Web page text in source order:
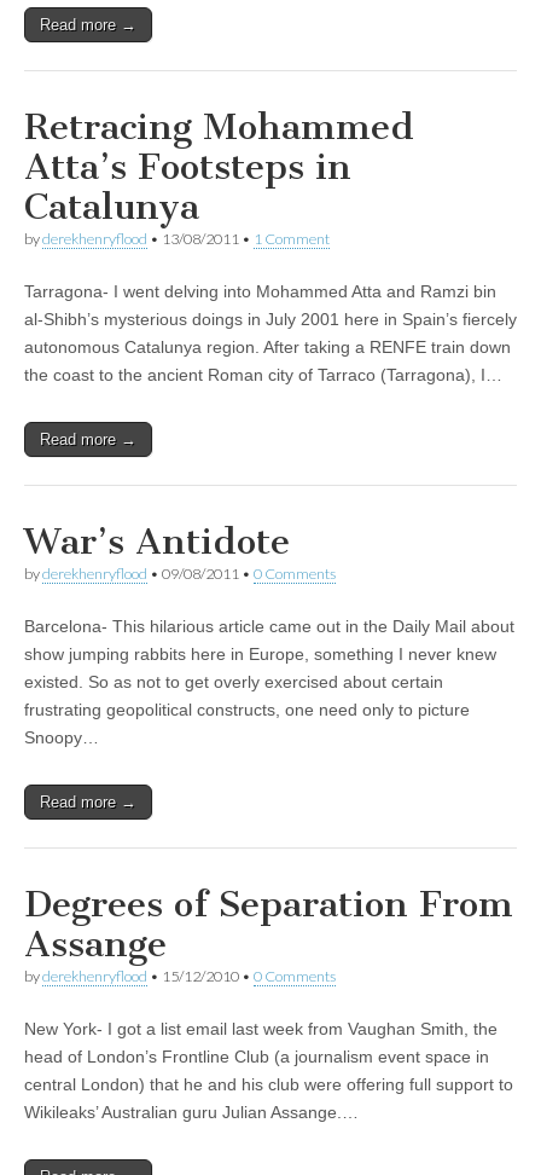
Read more →
Retracing Mohammed
Atta’s Footsteps in
Catalunya
byderekhenryflood • 13/08/2011 • 1 Comment
Tarragona- I went delving into Mohammed Atta and Ramzi bin
al-Shibh’s mysterious doings in July 2001 here in Spain’s fiercely
autonomous Catalunya region. After taking a RENFE train down
the coast to the ancient Roman city of Tarraco (Tarragona), I…
Read more →
War’s Antidote
byderekhenryflood • 09/08/2011 • 0 Comments
Barcelona- This hilarious article came out in the Daily Mail about
show jumping rabbits here in Europe, something I never knew
existed. So as not to get overly exercised about certain
frustrating geopolitical constructs, one need only to picture
Snoopy…
Read more →
Degrees of Separation From
Assange
byderekhenryflood • 15/12/2010 • 0 Comments
New York- I got a list email last week from Vaughan Smith, the
head of London’s Frontline Club (a journalism event space in
central London) that he and his club were offering full support to
Wikileaks’ Australian guru Julian Assange.…